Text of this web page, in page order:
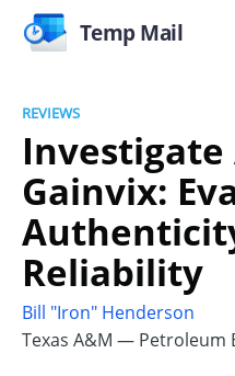
Temp Mail
REVIEWS
Gainvix:
Reliability
Bill "Iron" Henderson
Texas A&M — Petroleum